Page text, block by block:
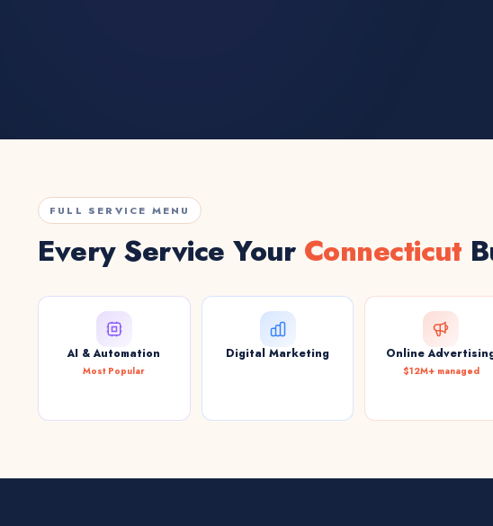
FULL SERVICE MENU
Every Service Your Connecticut
AI & Automation
Most Popular
Digital Marketing Online
$12M+ managed